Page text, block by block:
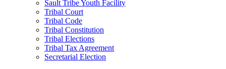
Sault Tribe Youth Facility
Tribal Court
Tribal Code
Tribal Constitution
Tribal Elections
Tribal Tax Agreement
Secretarial Election